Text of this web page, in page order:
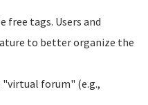
free tags. Users and
to better organize the
"virtual forum" (e.g.,